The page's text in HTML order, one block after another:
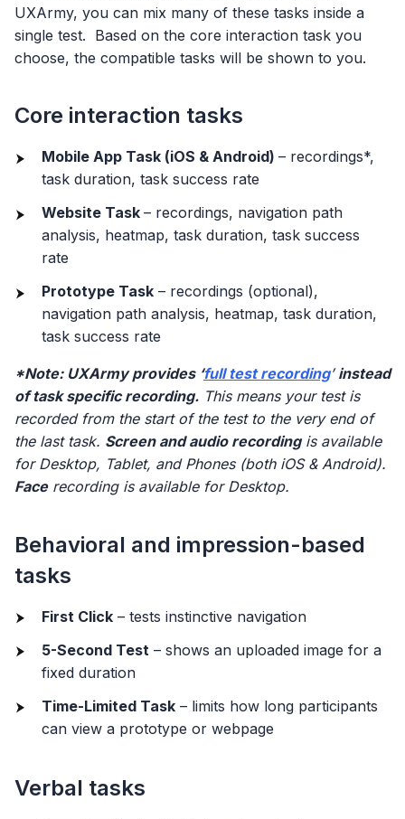
UXArmy, you can mix many of these tasks inside a
single test. Based on the core interaction task you
choose, the compatible tasks will be shown to you.
Core interaction tasks
Mobile App Task (iOS & Android) – recordings*,
task duration, task success rate
Website Task – recordings, navigation path
analysis, heatmap, task duration, task success
rate
Prototype Task – recordings (optional),
navigation path analysis, heatmap, task duration,
task success rate
*Note: UXArmy provides ‘full test recording’instead
of task specific recording. This means your test is
recorded from the start of the test to the very end of
the last task. Screen and audio recordingis available
for Desktop, Tablet, and Phones (both iOS & Android).
Facerecording is available for Desktop.
Behavioral and impression-based
tasks
First Click – tests instinctive navigation
5-Second Test – shows an uploaded image for a
fixed duration
Time-Limited Task – limits how long participants
can view a prototype or webpage
Verbal tasks